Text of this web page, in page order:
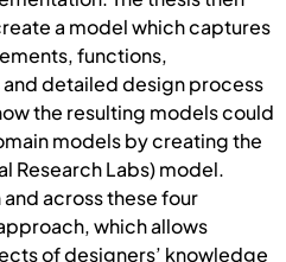
a model which captures
functions,
detailed design process
the resulting models could
models by creating the
Research Labs) model.
across these four
which allows
of designers’ knowledge